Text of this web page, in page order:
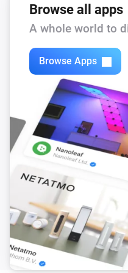
Browse all apps
A whole world to
Browse Apps